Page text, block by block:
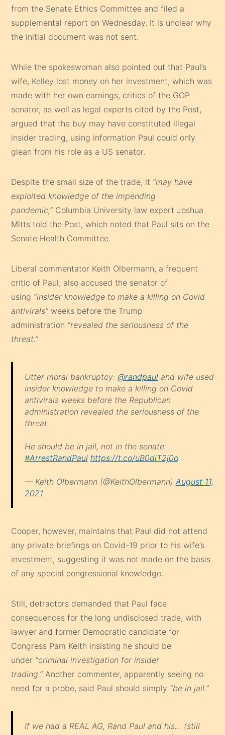
from the Senate Ethics Committee and filed a
supplemental report on Wednesday. It is unclear why
the initial document was not sent.
While the spokeswoman also pointed out that Paul’s
wife, Kelley lost money on her investment, which was
made with her own earnings, critics of the GOP
senator, as well as legal experts cited by the Post,
argued that the buy may have constituted illegal
insider trading, using information Paul could only
glean from his role as a US senator.
Despite the small size of the trade, it “may have
exploited knowledge of the impending
pandemic,” Columbia University law expert Joshua
Mitts told the Post, which noted that Paul sits on the
Senate Health Committee.
Liberal commentator Keith Olbermann, a frequent
critic of Paul, also accused the senator of
using “insider knowledge to make a killing on Covid
antivirals” weeks before the Trump
administration “revealed the seriousness of the
threat.”
Utter moral bankruptcy: @randpauland wife used
insider knowledge to make a killing on Covid
antivirals weeks before the Republican
administration revealed the seriousness of the
threat.
He should be in jail, not in the senate.
#ArrestRandPaul https://t.co/uB0dlT2j0o
— Keith Olbermann (@KeithOlbermann) August 11,
2021
Cooper, however, maintains that Paul did not attend
any private briefings on Covid-19 prior to his wife’s
investment, suggesting it was not made on the basis
of any special congressional knowledge.
Still, detractors demanded that Paul face
consequences for the long undisclosed trade, with
lawyer and former Democratic candidate for
Congress Pam Keith insisting he should be
under “criminal investigation for insider
trading.” Another commenter, apparently seeing no
need for a probe, said Paul should simply “be in jail.”
If we had a REAL AG, Rand Paul and his… (still